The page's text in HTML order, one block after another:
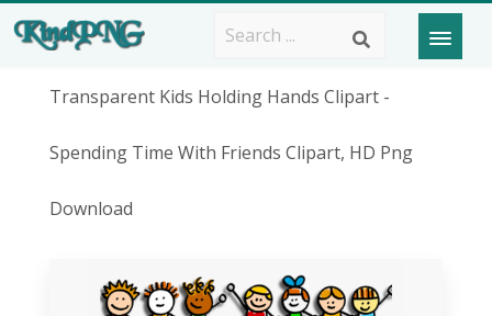
Transparent Kids Holding Hands Clipart -
Spending Time With Friends Clipart, HD Png
Download